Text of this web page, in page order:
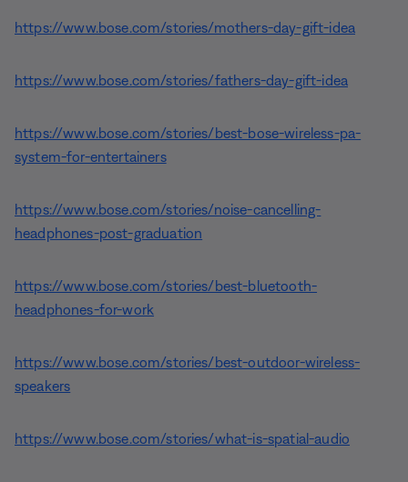
https://www.bose.com/stories/mothers-day-gift-idea
https://www.bose.com/stories/fathers-day-gift-idea
https://www.bose.com/stories/best-bose-wireless-pa-
system-for-entertainers
https://www.bose.com/stories/noise-cancelling-
headphones-post-graduation
https://www.bose.com/stories/best-bluetooth-
headphones-for-work
https://www.bose.com/stories/best-outdoor-wireless-
speakers
https://www.bose.com/stories/what-is-spatial-audio